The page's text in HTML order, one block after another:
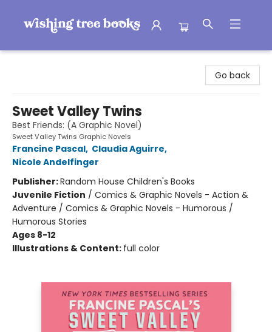
Go back
Sweet Valley Twins
Best Friends: (A Graphic Novel)
Sweet Valley Twins Graphic Novels
Francine Pascal, Claudia Aguirre,
Nicole Andelfinger
Publisher:Random House Children's Books
Juvenile Fiction / Comics & Graphic Novels - Action &
Adventure / Comics & Graphic Novels - Humorous /
Humorous Stories
Ages 8-12
Illustrations & Content: full color